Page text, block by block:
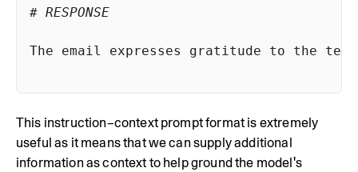
# RESPONSE
The email expresses gratitude to the team
This instruction–context prompt format is extremely
useful as it means that we can supply additional
information as context to help ground the model's